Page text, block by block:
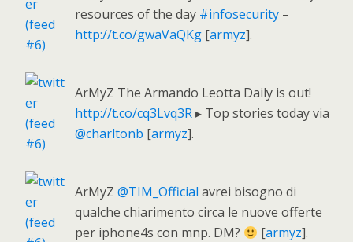
resources of the day #infosecurity –
http://t.co/gwaVaQKg [armyz].
ArMyZ The Armando Leotta Daily is out!
http://t.co/cq3Lvq3R▸ Top stories today via
@charltonb [armyz].
ArMyZ @TIM_Official avrei bisogno di
qualche chiarimento circa le nuove offerte
per iphone4s con mnp. DM?
[armyz].